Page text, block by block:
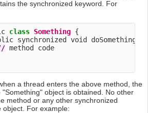
the synchronized keyword. For
class Something {
synchronized void doSomething()
/ method code
a thread enters the above method, the
object is obtained. No other
method or any other synchronized
object. For example: